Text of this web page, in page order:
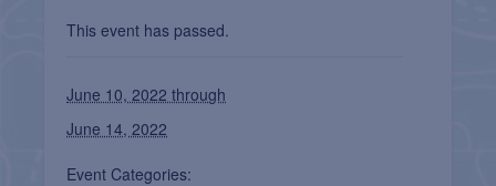
This event has passed.
June 10, 2022 through
June 14, 2022
Event Categories: